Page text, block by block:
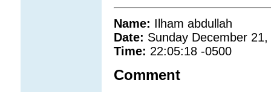
Name: Ilham abdullah
Date: Sunday December 21,
Time: 22:05:18 -0500
Comment